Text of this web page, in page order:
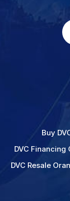
Buy
DVC Financing
DVC Resale